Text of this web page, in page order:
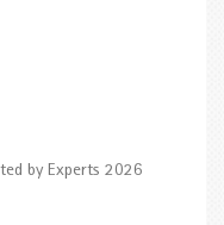
by Experts 2026